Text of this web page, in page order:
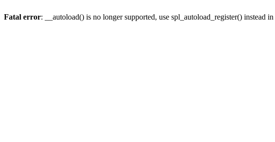
Fatal error: __autoload() is no longer supported, use spl_autoload_register() instead in